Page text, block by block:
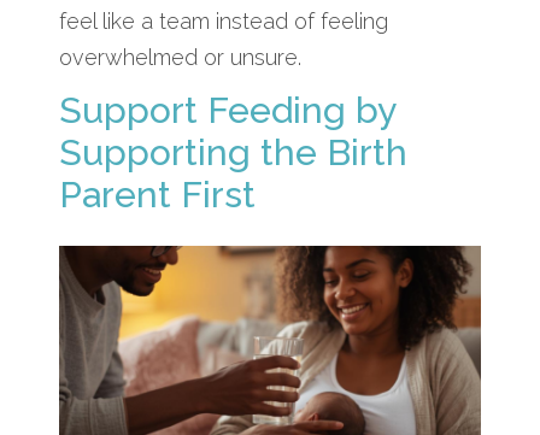
feel like a team instead of feeling
overwhelmed or unsure.
Support Feeding by
Supporting the Birth
Parent First